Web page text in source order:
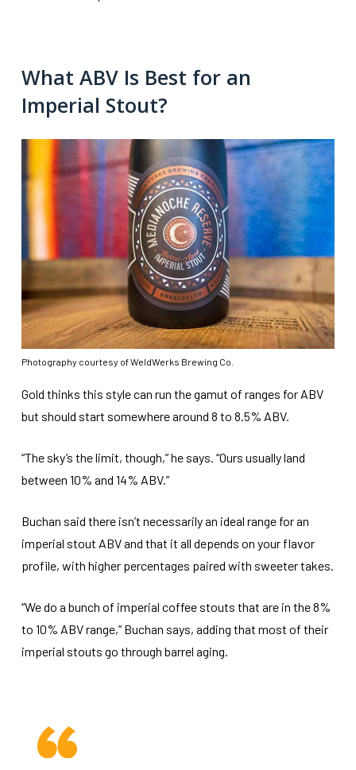
What ABV Is Best for an
Imperial Stout?
Photography courtesy of WeldWerks Brewing Co.
Gold thinks this style can run the gamut of ranges for ABV
but should start somewhere around 8 to 8.5% ABV.
“The sky’s the limit, though,” he says. “Ours usually land
between 10% and 14% ABV.”
Buchan said there isn’t necessarily an ideal range for an
imperial stout ABV and that it all depends on your flavor
profile, with higher percentages paired with sweeter takes.
“We do a bunch of imperial coffee stouts that are in the 8%
to 10% ABV range,” Buchan says, adding that most of their
imperial stouts go through barrel aging.